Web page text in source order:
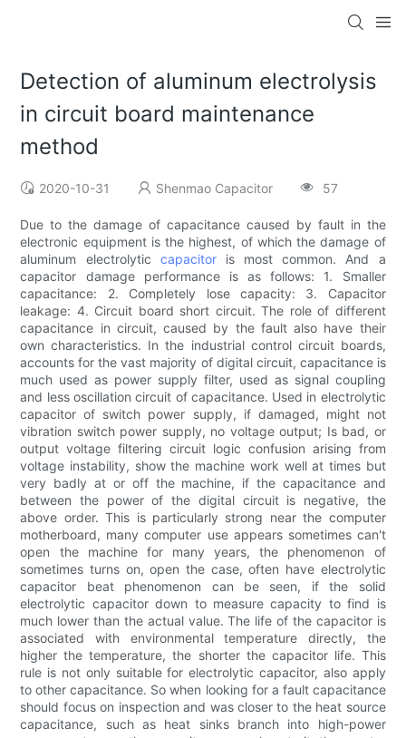
Detection of aluminum electrolysis
in circuit board maintenance
method
2020-10-31 Shenmao Capacitor 57
Due to the damage of capacitance caused by fault in the
electronic equipment is the highest, of which the damage of
aluminum electrolytic capacitoris most common. And a
capacitor damage performance is as follows: 1. Smaller
capacitance: 2. Completely lose capacity: 3. Capacitor
leakage: 4. Circuit board short circuit. The role of different
capacitance in circuit, caused by the fault also have their
own characteristics. In the industrial control circuit boards,
accounts for the vast majority of digital circuit, capacitance is
much used as power supply filter, used as signal coupling
and less oscillation circuit of capacitance. Used in electrolytic
capacitor of switch power supply, if damaged, might not
vibration switch power supply, no voltage output; Is bad, or
output voltage filtering circuit logic confusion arising from
voltage instability, show the machine work well at times but
very badly at or off the machine, if the capacitance and
between the power of the digital circuit is negative, the
above order. This is particularly strong near the computer
motherboard, many computer use appears sometimes can't
open the machine for many years, the phenomenon of
sometimes turns on, open the case, often have electrolytic
capacitor beat phenomenon can be seen, if the solid
electrolytic capacitor down to measure capacity to find is
much lower than the actual value. The life of the capacitor is
associated with environmental temperature directly, the
higher the temperature, the shorter the capacitor life. This
rule is not only suitable for electrolytic capacitor, also apply
to other capacitance. So when looking for a fault capacitance
should focus on inspection and was closer to the heat source
capacitance, such as heat sinks branch into high-power